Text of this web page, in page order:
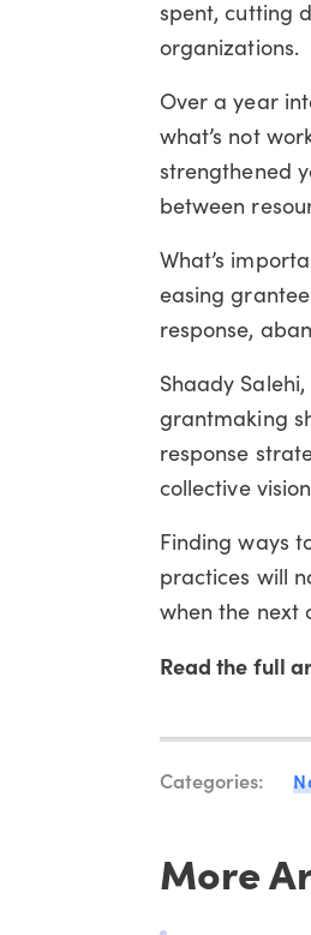
spent, cutting
organizations.
Over a year
what’s not
strengthened
between
What’s
easing
response,
Shaady
grantmaking
response
collective
Finding ways
practices will
when the next
Read the full
Categories:
More